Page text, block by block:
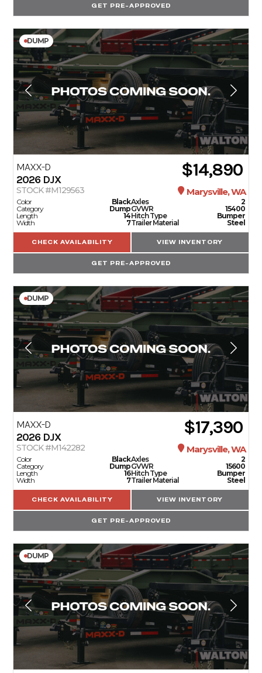
GET PRE-APPROVED
DUMP
MAXX-D
2026 DJX $14,890
STOCK #M129563 Marysville, WA
Color
Black
Category
Dump
Length
14
Width
7
Axles
2
GVWR
15400
Hitch Type
Bumper
Trailer Material
Steel
CHECK AVAILABILITY VIEW INVENTORY
GET PRE-APPROVED
DUMP
MAXX-D
2026 DJX $17,390
STOCK #M142282 Marysville, WA
Color
Black
Category
Dump
Length
16
Width
7
Axles
2
GVWR
15600
Hitch Type
Bumper
Trailer Material
Steel
CHECK AVAILABILITY VIEW INVENTORY
GET PRE-APPROVED
DUMP